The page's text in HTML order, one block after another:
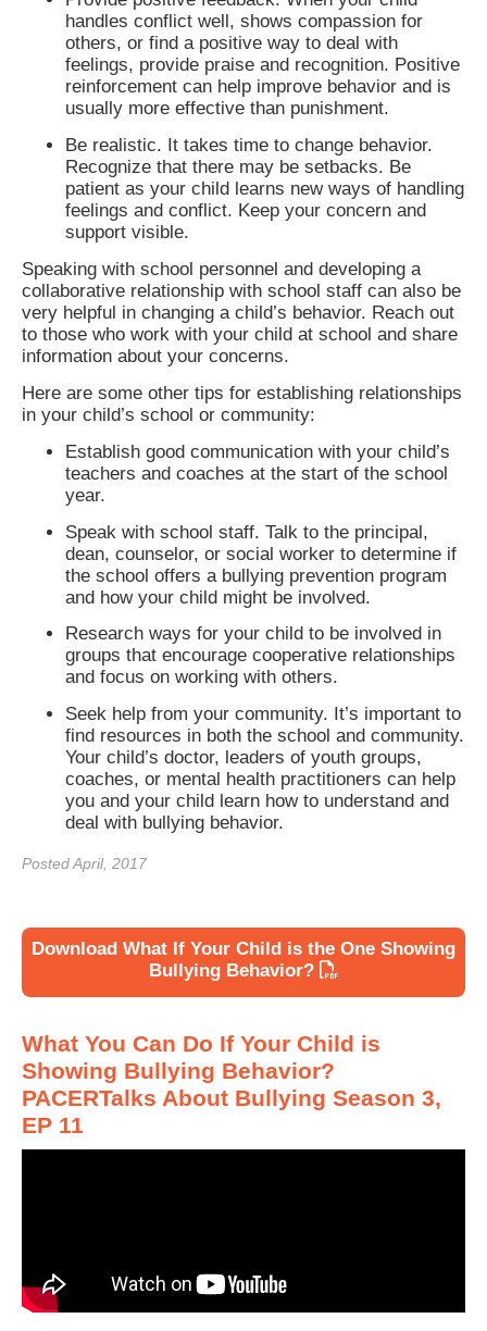
handles conflict well, shows compassion for
others, or find a positive way to deal with
feelings, provide praise and recognition. Positive
reinforcement can help improve behavior and is
usually more effective than punishment.
Be realistic. It takes time to change behavior.
Recognize that there may be setbacks. Be
patient as your child learns new ways of handling
feelings and conflict. Keep your concern and
support visible.
Speaking with school personnel and developing a
collaborative relationship with school staff can also be
very helpful in changing a child’s behavior. Reach out
to those who work with your child at school and share
information about your concerns.
Here are some other tips for establishing relationships
in your child’s school or community:
Establish good communication with your child’s
teachers and coaches at the start of the school
year.
Speak with school staff. Talk to the principal,
dean, counselor, or social worker to determine if
the school offers a bullying prevention program
and how your child might be involved.
Research ways for your child to be involved in
groups that encourage cooperative relationships
and focus on working with others.
Seek help from your community. It’s important to
find resources in both the school and community.
Your child’s doctor, leaders of youth groups,
coaches, or mental health practitioners can help
you and your child learn how to understand and
deal with bullying behavior.
Posted April, 2017
Download What If Your Child is the One Showing
Bullying Behavior?
What You Can Do If Your Child is
Showing Bullying Behavior?
PACERTalks About Bullying Season 3,
EP 11